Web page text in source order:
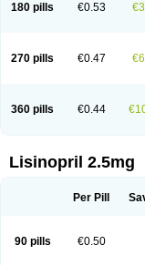
180 pills €0.53
270 pills €0.47
360 pills €0.44
Lisinopril 2.5mg
Per Pill
90 pills €0.50